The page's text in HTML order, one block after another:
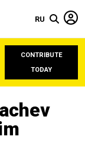
RU
CONTRIBUTE
TODAY